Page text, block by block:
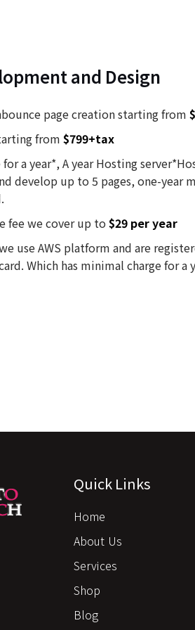
and Design
page creation starting from
from $799+tax
for a year*, A year Hosting
develop up to 5 pages, one-year
fee we cover up to$29 per year
use AWS platform and are
Which has minimal charge for a
Quick Links
Home
About Us
Services
Shop
Blog